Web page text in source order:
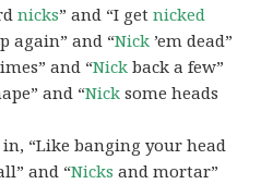
nicks” and “I getnicked
again” and “Nick ’em dead”
and “Nick back a few”
and “Nick some heads
in, “Like banging your head
and “Nicks and mortar”